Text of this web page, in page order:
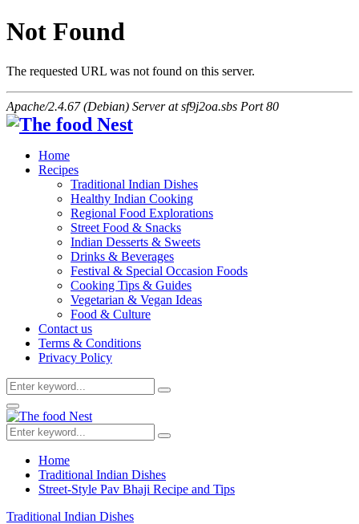
Not Found
The requested URL was not found on this server.
Apache/2.4.67 (Debian) Server at sf9j2oa.sbs Port 80
Home
Recipes
Traditional Indian Dishes
Healthy Indian Cooking
Regional Food Explorations
Street Food & Snacks
Indian Desserts & Sweets
Drinks & Beverages
Festival & Special Occasion Foods
Cooking Tips & Guides
Vegetarian & Vegan Ideas
Food & Culture
Contact us
Terms & Conditions
Privacy Policy
Search
for:
Search
Facebook
Twitter
Youtube
Primary
Menu
Search
for:
Search
Home
Traditional Indian Dishes
Street-Style Pav Bhaji Recipe and Tips
Traditional Indian Dishes